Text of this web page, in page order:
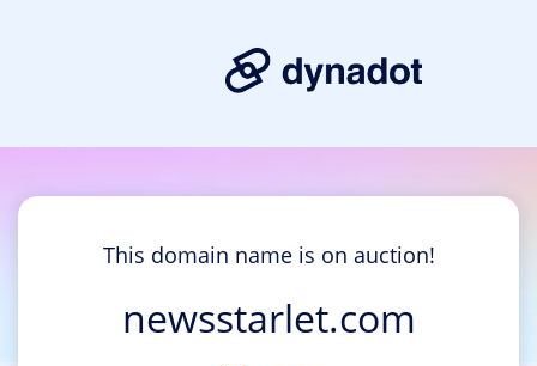
This domain name is on auction!
newsstarlet.com